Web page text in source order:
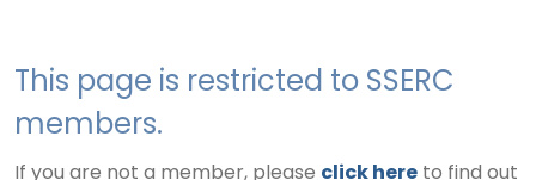
This page is restricted to SSERC
members.
If you are not a member, please click here to find out